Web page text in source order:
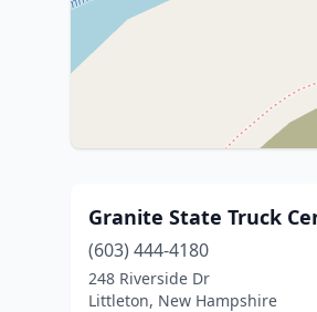
Granite State Truck
(603) 444-4180
248 Riverside Dr
Littleton, New Hampshire